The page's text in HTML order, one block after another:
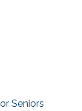
Seniors